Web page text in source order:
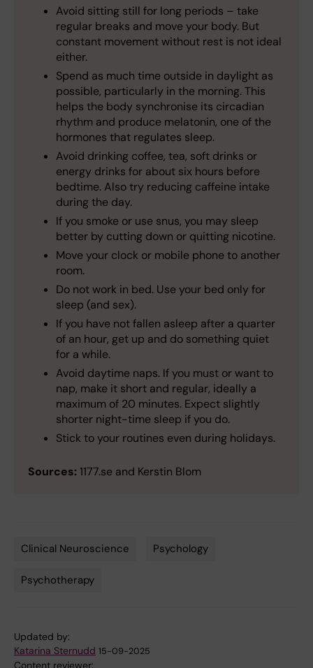
Avoid sitting still for long periods – take
regular breaks and move your body. But
constant movement without rest is not ideal
either.
Spend as much time outside in daylight as
possible, particularly in the morning. This
helps the body synchronise its circadian
rhythm and produce melatonin, one of the
hormones that regulates sleep.
Avoid drinking coffee, tea, soft drinks or
energy drinks for about six hours before
bedtime. Also try reducing caffeine intake
during the day.
If you smoke or use snus, you may sleep
better by cutting down or quitting nicotine.
Move your clock or mobile phone to another
room.
Do not work in bed. Use your bed only for
sleep (and sex).
If you have not fallen asleep after a quarter
of an hour, get up and do something quiet
for a while.
Avoid daytime naps. If you must or want to
nap, make it short and regular, ideally a
maximum of 20 minutes. Expect slightly
shorter night-time sleep if you do.
Stick to your routines even during holidays.
Sources: 1177.se and Kerstin Blom
Clinical Neuroscience Psychology
Psychotherapy
Updated by:
Katarina Sternudd 15-09-2025
Content reviewer: